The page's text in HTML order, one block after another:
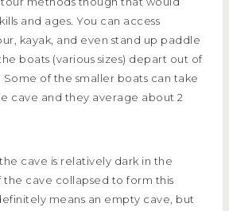
and ages. You can access
kayak, and even stand up paddle
boats (various sizes) depart out of
of the smaller boats can take
cave and they average about 2
cave is relatively dark in the
the cave collapsed to form this
means an empty cave, but